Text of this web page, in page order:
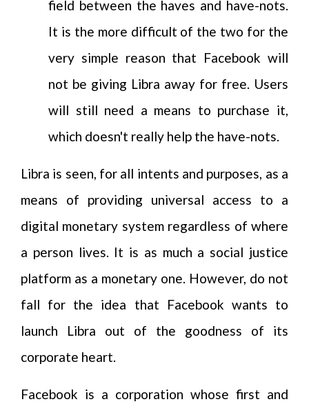
field between the haves and have-nots.
It is the more difficult of the two for the
very simple reason that Facebook will
not be giving Libra away for free. Users
will still need a means to purchase it,
which doesn't really help the have-nots.
Libra is seen, for all intents and purposes, as a
means of providing universal access to a
digital monetary system regardless of where
a person lives. It is as much a social justice
platform as a monetary one. However, do not
fall for the idea that Facebook wants to
launch Libra out of the goodness of its
corporate heart.
Facebook is a corporation whose first and